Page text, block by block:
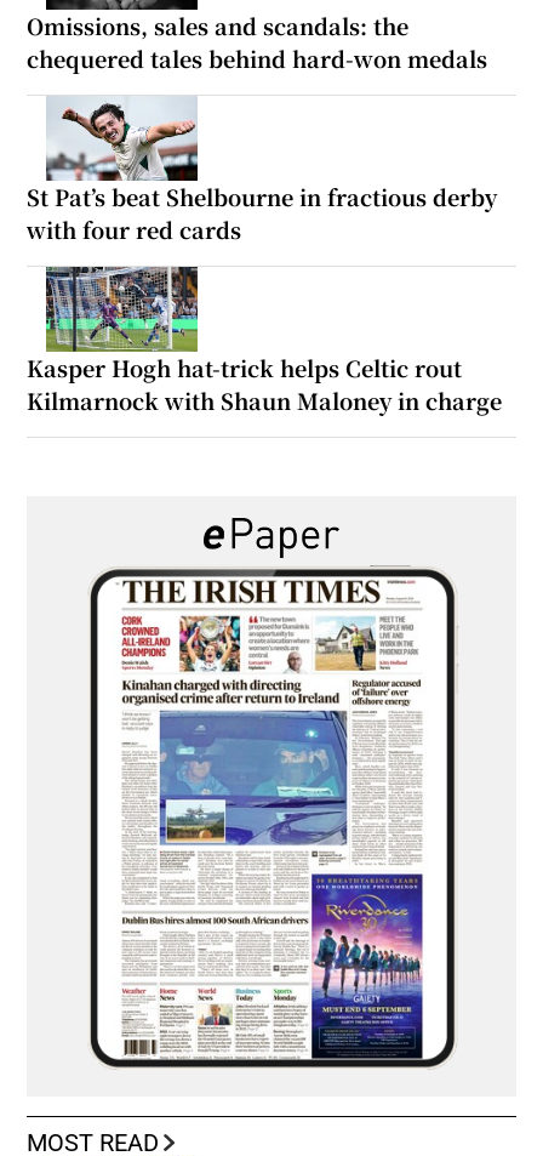
Omissions, sales and scandals: the
chequered tales behind hard-won medals
St Pat’s beat Shelbourne in fractious derby
with four red cards
Kasper Hogh hat-trick helps Celtic rout
Kilmarnock with Shaun Maloney in charge
MOST READ